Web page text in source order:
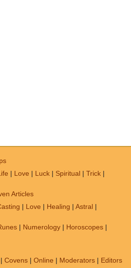
| Love | Luck | Spiritual | Trick |
Articles
| Love | Healing | Astral |
| Numerology | Horoscopes |
| Covens | Online | Moderators | Editors